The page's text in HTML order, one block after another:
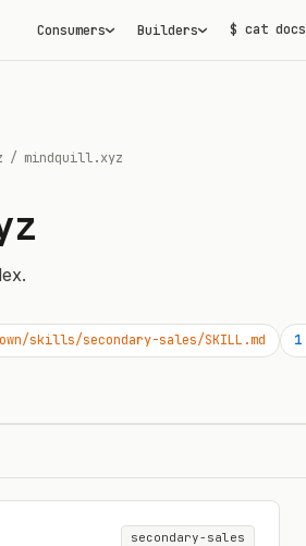
Consumers Builders $ cat docs
/ mindquill.xyz
skills/secondary-sales/SKILL.md 1
secondary-sales